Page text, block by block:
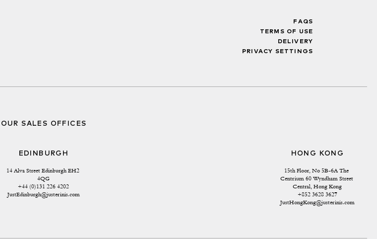
FAQS
TERMS OF USE
DELIVERY
PRIVACY SETTINGS
OUR SALES OFFICES
EDINBURGH
14 Alva Street Edinburgh EH2
4QG
+44 (0)131 226 4202
JustEdinburgh@justerinis.com
HONG KONG
15th Floor, No 5B-6A The
Centrium 60 Wyndham Street
Central, Hong Kong
+852 3628 3627
JustHongKong@justerinis.com